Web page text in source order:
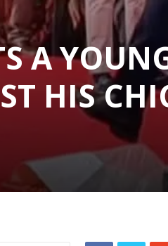
A
HIS